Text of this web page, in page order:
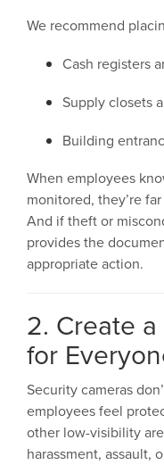
We recommend
Cash registers
Supply closets
Building
When employees
monitored, they’re
And if theft or
provides the
appropriate action.
2. Create
for
Security cameras
employees feel
other low-visibility
harassment, assault,